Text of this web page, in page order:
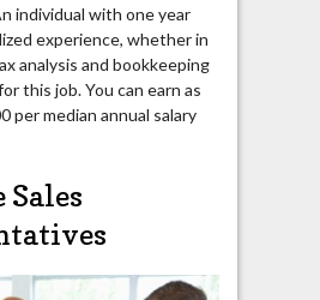
individual with one year
experience, whether in
analysis and bookkeeping
this job. You can earn as
per median annual salary
Sales